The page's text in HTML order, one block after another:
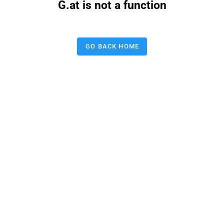
G.at is not a function
GO BACK HOME